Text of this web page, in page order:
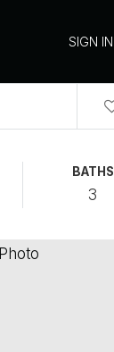
SIGN IN
BATHS
3